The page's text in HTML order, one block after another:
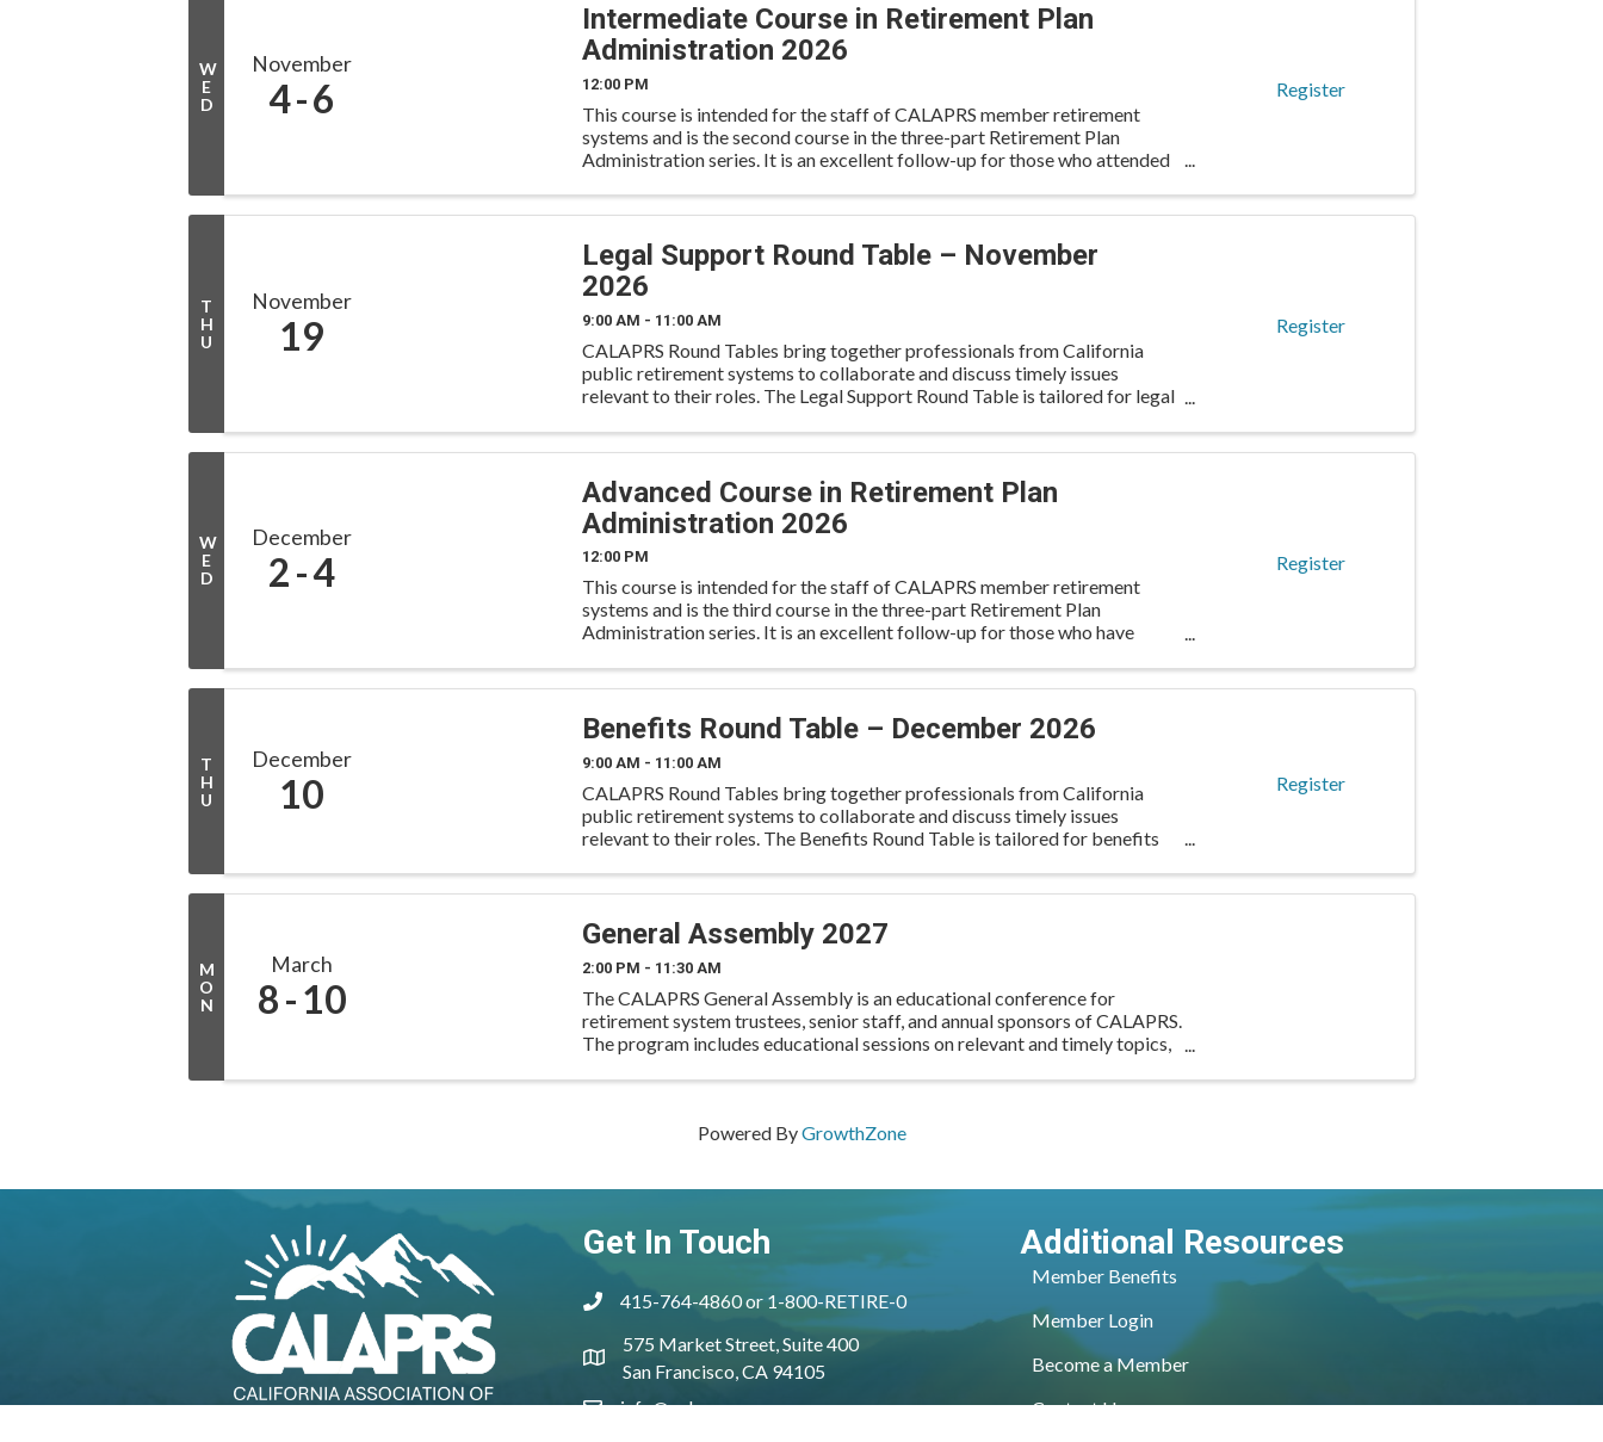
W
E
D
November
4 6
Intermediate Course in Retirement Plan
Administration 2026
12:00 PM
This course is intended for the staff of CALAPRS member retirement
systems and is the second course in the three-part Retirement Plan
Administration series. It is an excellent follow-up for those who attended
Register
T
H
U
November
19
Legal Support Round Table – November
2026
9:00 AM - 11:00 AM
CALAPRS Round Tables bring together professionals from California
public retirement systems to collaborate and discuss timely issues
relevant to their roles. The Legal Support Round Table is tailored for legal
Register
W
E
D
December
2 4
Advanced Course in Retirement Plan
Administration 2026
12:00 PM
This course is intended for the staff of CALAPRS member retirement
systems and is the third course in the three-part Retirement Plan
Administration series. It is an excellent follow-up for those who have
Register
T
H
U
December
10
Benefits Round Table – December 2026
9:00 AM - 11:00 AM
CALAPRS Round Tables bring together professionals from California
public retirement systems to collaborate and discuss timely issues
relevant to their roles. The Benefits Round Table is tailored for benefits
Register
M
O
N
March
8 10
General Assembly 2027
2:00 PM - 11:30 AM
The CALAPRS General Assembly is an educational conference for
retirement system trustees, senior staff, and annual sponsors of CALAPRS.
The program includes educational sessions on relevant and timely topics,
Powered ByGrowthZone
Get In Touch
phone415-764-4860 or 1-800-RETIRE-0
location
575 Market Street, Suite 400
San Francisco, CA 94105
emailinfo@calaprs.org
Additional Resources
Member Benefits
Member Login
Become a Member
Contact Us